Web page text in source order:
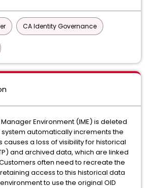
CA Identity Governance
Environment (IME) is deleted
automatically increments the
causes a loss of visibility for historical
and archived data, which are linked
often need to recreate the
access to this historical data
to use the original OID